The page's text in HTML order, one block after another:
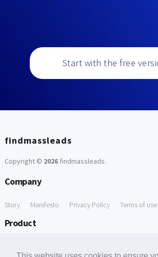
Start with the free
findmassleads
Copyright © 2026findmassleads.
Company
Story Manifesto Privacy Policy Terms of use
Product